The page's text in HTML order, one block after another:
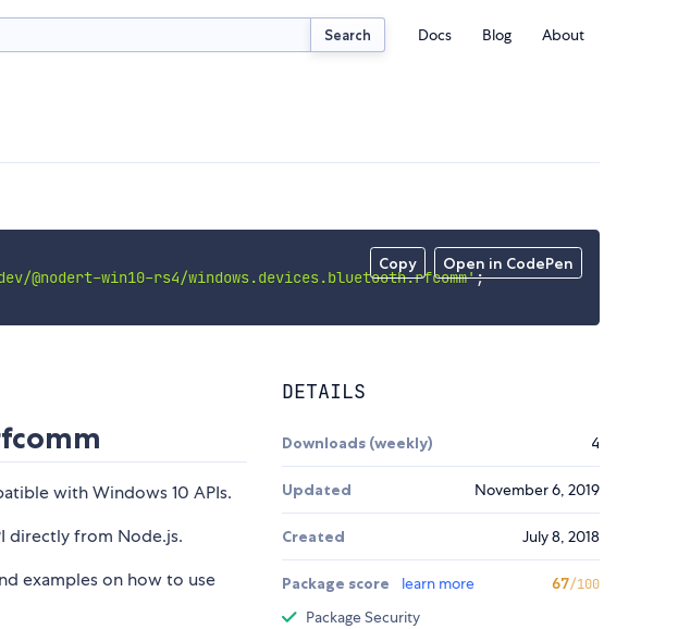
Search Docs Blog About
Copy Open in CodePen
@nodert-win10-rs4/windows.devices.bluetooth.rfcomm';
with Windows 10 APIs.
directly from Node.js.
examples on how to use
DETAILS
Downloads (weekly) 4
Updated November 6, 2019
Created July 8, 2018
Package score learn more 67/100
Package Security